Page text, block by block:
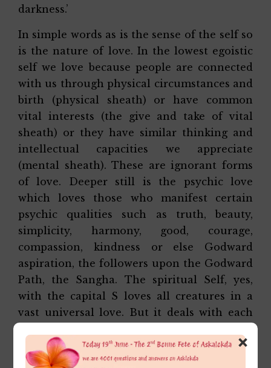
darkness.’
In simple words as is the sense of the self so
is the nature of love. In the lowest egoistic
self we love because people are connected
with us through physical circumstances and
birth (physical sheath) or have common
vital interests (the give and take of vital
sheath) or they have similar thinking and
intellectual capacities we appreciate
(mental sheath). These are ignorant forms
of love. Deeper still is the psychic love
which loves those who manifest certain
psychic qualities such as truth, beauty,
simplicity, harmony, good, courage,
compassion, kindness or else Godward
aspiration, the followers upon the Godward
Path, the Sangha. The spiritual Self, yes,
with the capital S loves all creatures in a
vast universal love. But it deals with each
nature, without any hate or revulsion
towards any but according to the truth of
×